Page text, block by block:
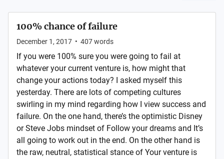
100% chance of failure
December 1, 2017 • 407words
If you were 100% sure you were going to fail at
whatever your current venture is, how might that
change your actions today? I asked myself this
yesterday. There are lots of competing cultures
swirling in my mind regarding how I view success and
failure. On the one hand, there’s the optimistic Disney
or Steve Jobs mindset of Follow your dreams and It’s
all going to work out in the end. On the other hand is
the raw, neutral, statistical stance of Your venture is